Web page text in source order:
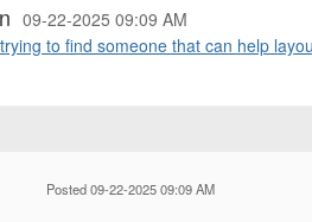
09-22-2025 09:09 AM
to find someone that can help
Posted 09-22-2025 09:09 AM